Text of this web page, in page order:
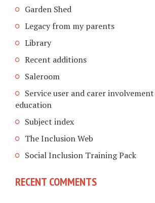
Garden Shed
Legacy from my parents
Library
Recent additions
Saleroom
Service user and carer
education
Subject index
The Inclusion Web
Social Inclusion Training Pack
RECENT COMMENTS